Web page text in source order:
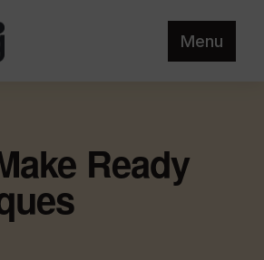
Menu
Ready